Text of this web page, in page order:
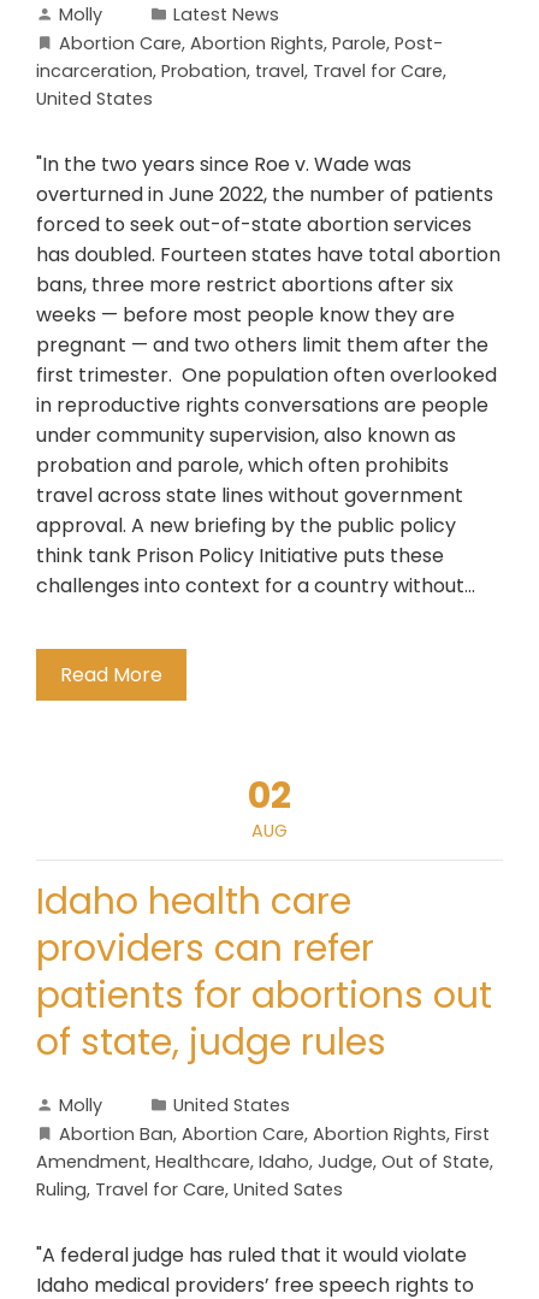
Molly
Latest News
Abortion Care, Abortion Rights, Parole, Post-
incarceration, Probation, travel, Travel for Care,
United States
"In the two years since Roe v. Wade was
overturned in June 2022, the number of patients
forced to seek out-of-state abortion services
has doubled. Fourteen states have total abortion
bans, three more restrict abortions after six
weeks — before most people know they are
pregnant — and two others limit them after the
first trimester. One population often overlooked
in reproductive rights conversations are people
under community supervision, also known as
probation and parole, which often prohibits
travel across state lines without government
approval. A new briefing by the public policy
think tank Prison Policy Initiative puts these
challenges into context for a country without…
Read More
02
AUG
Idaho health care
providers can refer
patients for abortions out
of state, judge rules
Molly
United States
Abortion Ban, Abortion Care, Abortion Rights, First
Amendment, Healthcare, Idaho, Judge, Out of State,
Ruling, Travel for Care, United Sates
"A federal judge has ruled that it would violate
Idaho medical providers’ free speech rights to